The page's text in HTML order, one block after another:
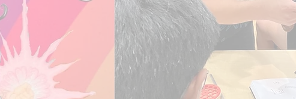
Super Sisters
STEM Superheroes: An Immersive Learning App